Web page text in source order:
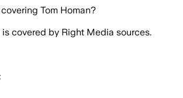
Tom Homan?
is covered by Right Media sources.